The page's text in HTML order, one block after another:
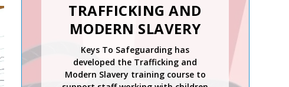
TRAFFICKING AND
MODERN SLAVERY
Keys To Safeguarding has
developed the Trafficking and
Modern Slavery training course to